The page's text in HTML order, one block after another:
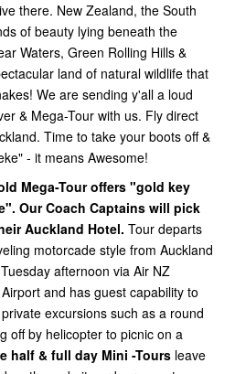
there. New Zealand, the South
of beauty lying beneath the
Waters, Green Rolling Hills &
land of natural wildlife that
We are sending y'all a loud
& Mega-Tour with us. Fly direct
Time to take your boots off &
- it means Awesome!
Mega-Tour offers "gold key
Our Coach Captains will pick
Auckland Hotel. Tour departs
motorcade style from Auckland
afternoon via Air NZ
and has guest capability to
excursions such as a round
off by helicopter to picnic on a
half & full day Mini -Tours leave